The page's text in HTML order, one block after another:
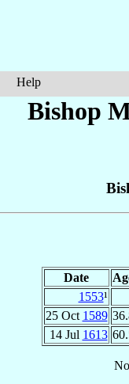
Help
Bishop
Date
1553¹
25 Oct 1589
14 Jul 1613